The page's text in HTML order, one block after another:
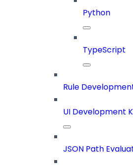
Python
TypeScript
Rule
UI Development
JSON Path